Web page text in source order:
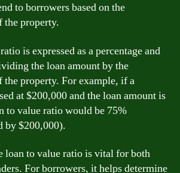
to borrowers based on the
the property.
is expressed as a percentage and
the loan amount by the
the property. For example, if a
at $200,000 and the loan amount is
to value ratio would be 75%
by $200,000).
loan to value ratio is vital for both
For borrowers, it helps determine